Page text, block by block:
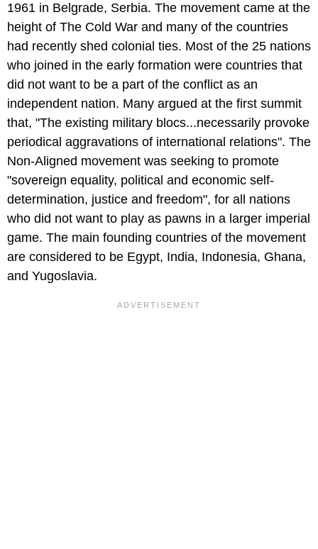
1961 in Belgrade, Serbia. The movement came at the
height of The Cold War and many of the countries
had recently shed colonial ties. Most of the 25 nations
who joined in the early formation were countries that
did not want to be a part of the conflict as an
independent nation. Many argued at the first summit
that, "The existing military blocs...necessarily provoke
periodical aggravations of international relations". The
Non-Aligned movement was seeking to promote
"sovereign equality, political and economic self-
determination, justice and freedom", for all nations
who did not want to play as pawns in a larger imperial
game. The main founding countries of the movement
are considered to be Egypt, India, Indonesia, Ghana,
and Yugoslavia.